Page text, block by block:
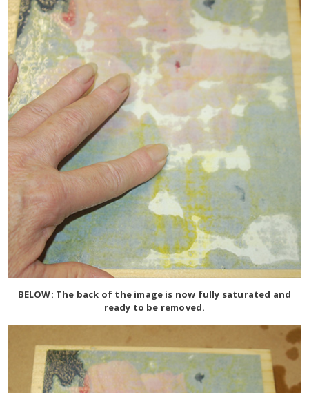
BELOW: The back of the image is now fully saturated and
ready to be removed.